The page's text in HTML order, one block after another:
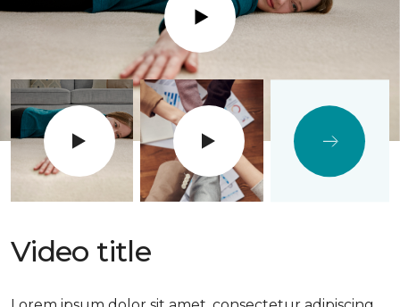
Play
Video title